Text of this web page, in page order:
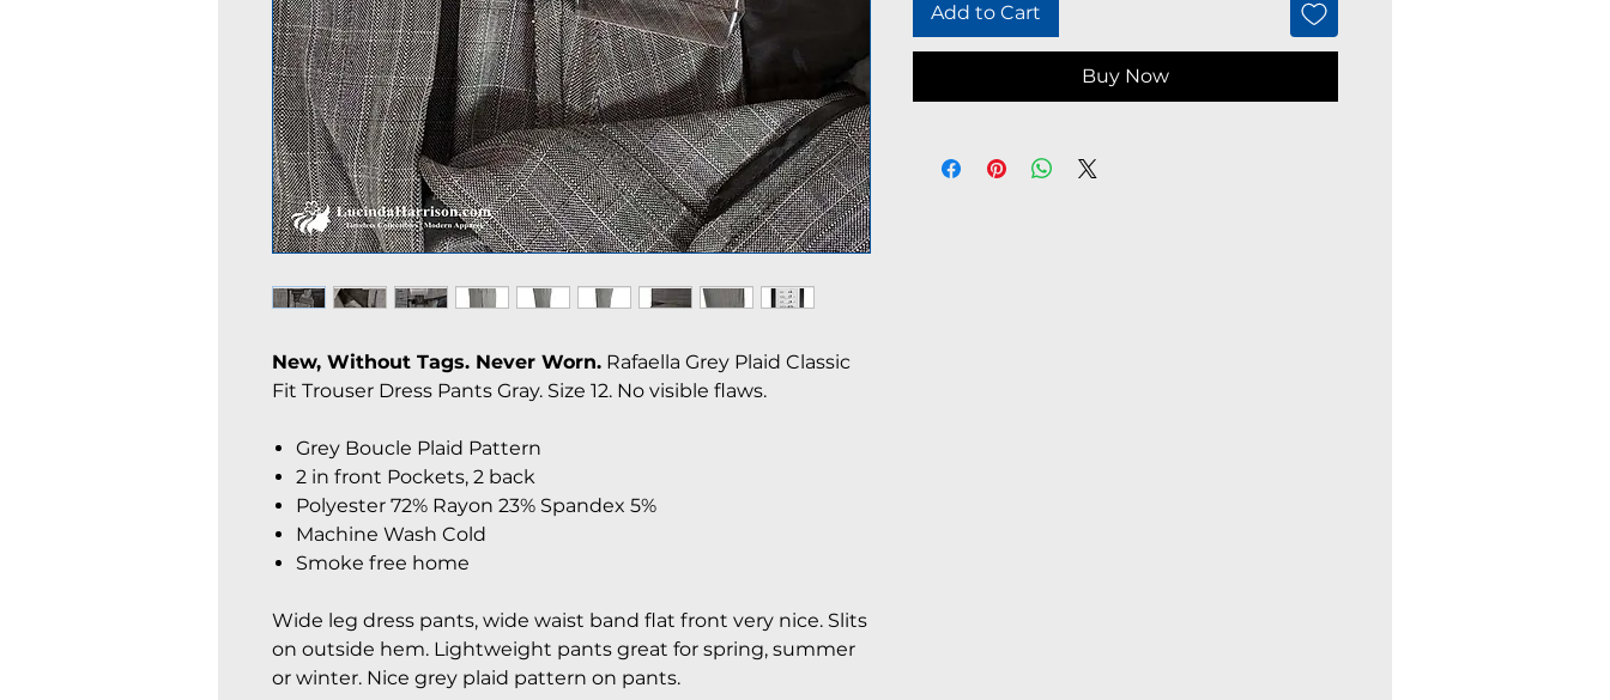
New, Without Tags. Never Worn. Rafaella Grey Plaid Classic
Fit Trouser Dress Pants Gray. Size 12. No visible flaws.
Grey Boucle Plaid Pattern
2 in front Pockets, 2 back
Polyester 72% Rayon 23% Spandex 5%
Machine Wash Cold
Smoke free home
Wide leg dress pants, wide waist band flat front very nice. Slits
on outside hem. Lightweight pants great for spring, summer
or winter. Nice grey plaid pattern on pants.
Add to Cart
Buy Now